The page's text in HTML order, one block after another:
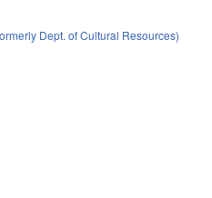
Dept. of Cultural Resources)